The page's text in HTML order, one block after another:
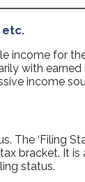
etc.
income for
with
income
The ‘Filing
bracket. It
status.